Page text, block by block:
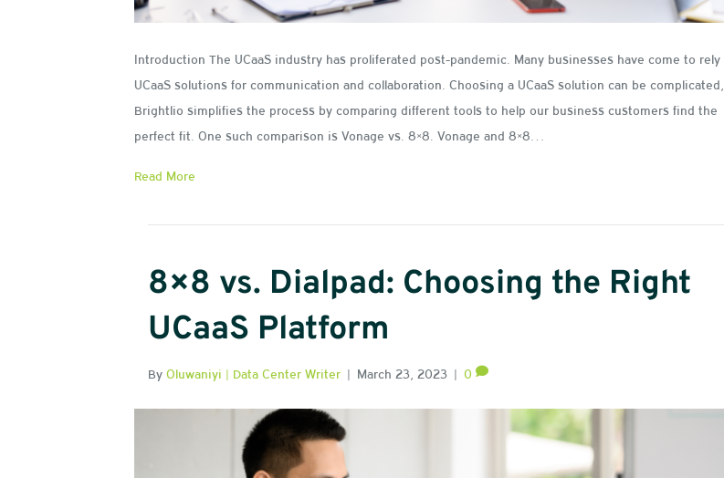
Introduction The UCaaS industry has proliferated post-pandemic. Many businesses have come to rely
UCaaS solutions for communication and collaboration. Choosing a UCaaS solution can be
Brightlio simplifies the process by comparing different tools to help our business customers find the
perfect fit. One such comparison is Vonage vs. 8×8. Vonage and 8×8…
Read More
8×8 vs. Dialpad: Choosing the Right
UCaaS Platform
By Oluwaniyi | Data Center Writer | March 23, 2023 | 0